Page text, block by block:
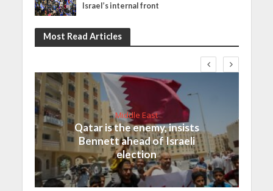
Israel’s internal front
Most Read Articles
Middle East
Qatar is the enemy, insists
Bennett ahead of Israeli
election